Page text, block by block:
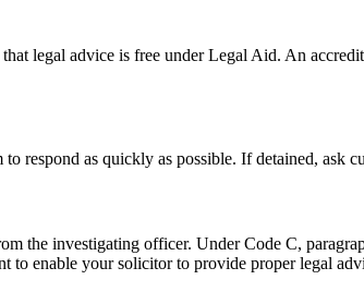
legal advice is free under Legal Aid. An
respond as quickly as possible. If detained,
the investigating officer. Under Code C,
to enable your solicitor to provide proper legal